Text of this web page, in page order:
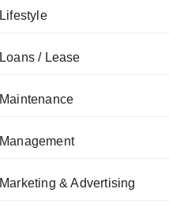
Lifestyle
Loans / Lease
Maintenance
Management
Marketing & Advertising